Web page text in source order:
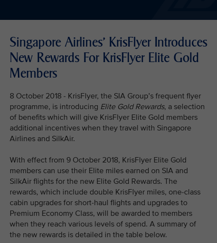
Singapore Airlines' KrisFlyer Introduces
New Rewards For KrisFlyer Elite Gold
Members
8 October 2018 - KrisFlyer, the SIA Group’s frequent flyer
programme, is introducing Elite Gold Rewards, a selection
of benefits which will give KrisFlyer Elite Gold members
additional incentives when they travel with Singapore
Airlines and SilkAir.
With effect from 9 October 2018, KrisFlyer Elite Gold
members can use their Elite miles earned on SIA and
SilkAir flights for the new Elite Gold Rewards. The
rewards, which include double KrisFlyer miles, one-class
cabin upgrades for short-haul flights and upgrades to
Premium Economy Class, will be awarded to members
when they reach various levels of spend. A summary of
the new rewards is detailed in the table below.